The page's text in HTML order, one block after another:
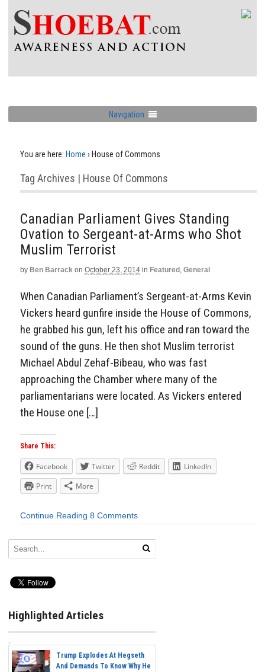
Navigation
You are here: Home › House of Commons
Tag Archives | House Of Commons
Canadian Parliament Gives Standing
Ovation to Sergeant-at-Arms who Shot
Muslim Terrorist
by Ben Barrack on October 23, 2014 in Featured , General
When Canadian Parliament’s Sergeant-at-Arms Kevin
Vickers heard gunfire inside the House of Commons,
he grabbed his gun, left his office and ran toward the
sound of the guns. He then shot Muslim terrorist
Michael Abdul Zehaf-Bibeau, who was fast
approaching the Chamber where many of the
parliamentarians were located. As Vickers entered
the House one […]
Share This:
Facebook Twitter Reddit
LinkedIn
Print
More
Continue Reading 8 Comments
Highlighted Articles
Trump Explodes At Hegseth
And Demands To Know Why He